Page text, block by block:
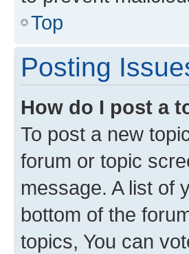
Top
Posting
How do I post a
To post a new
forum or topic
message. A list of
bottom of the
topics, You can